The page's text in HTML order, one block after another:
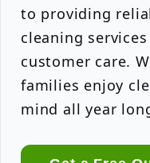
to providing
cleaning
customer care.
families enjoy
mind all year